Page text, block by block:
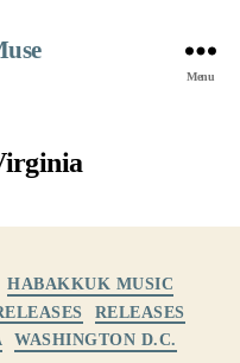
Menu
HABAKKUK MUSIC
RELEASES
WASHINGTON D.C.